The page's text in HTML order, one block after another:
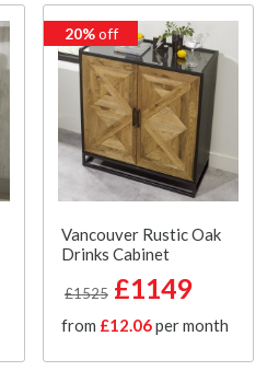
20%off
Vancouver Rustic Oak
Drinks Cabinet
£1525 £1149
from £12.06per month